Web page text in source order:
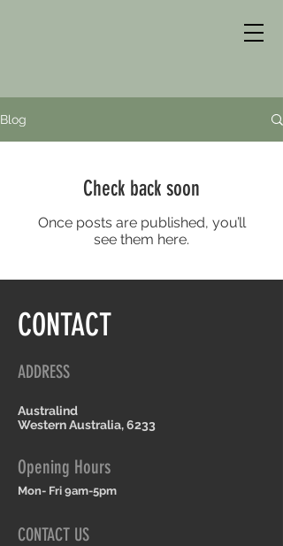
Blog
Check back soon
Once posts are published, you’ll
see them here.
CONTACT
ADDRESS
Australind
Western Australia, 6233
Opening Hours
Mon- Fri 9am-5pm
CONTACT US